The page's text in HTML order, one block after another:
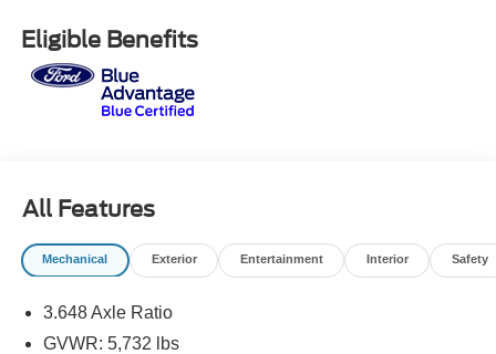
VA, Bedford, VA, Covington, VA or Lexington, VA! We
have proudly served all of Southwest Virginia for over 80
years, and look forward to serving you!
Eligible Benefits
All Features
Mechanical Exterior Entertainment Interior Safety
3.648 Axle Ratio
GVWR: 5,732 lbs